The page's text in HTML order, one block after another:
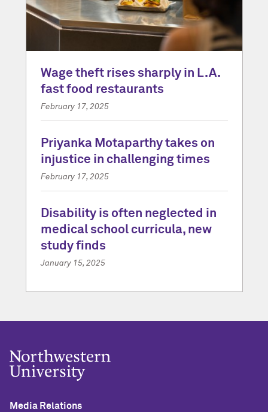
Wage theft rises sharply in L.A.
fast food restaurants
February 17, 2025
Priyanka Motaparthy takes on
injustice in challenging times
February 17, 2025
Disability is often neglected in
medical school curricula, new
study finds
January 15, 2025
Media Relations